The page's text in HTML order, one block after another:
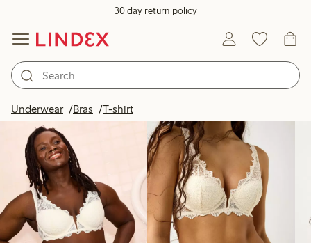
30 day return policy
Underwear Bras T-shirt